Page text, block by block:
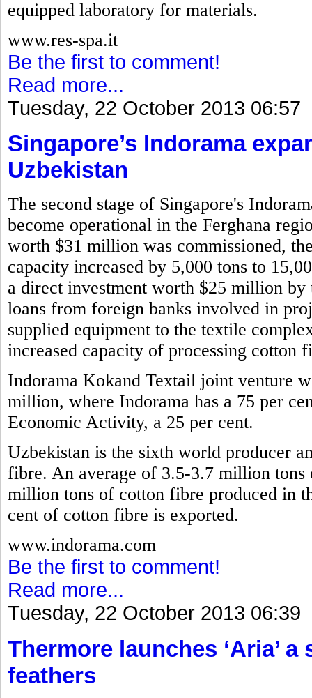
equipped laboratory for materials.
www.res-spa.it
Be the first to comment!
Read more...
Tuesday, 22 October 2013 06:57
Singapore’s Indorama
Uzbekistan
The second stage of Singapore's
become operational in the Ferghana
worth $31 million was commissioned,
capacity increased by 5,000 tons to
a direct investment worth $25 million by
loans from foreign banks involved in
supplied equipment to the textile
increased capacity of processing cotton
Indorama Kokand Textail joint venture
million, where Indorama has a 75 per
Economic Activity, a 25 per cent.
Uzbekistan is the sixth world producer
fibre. An average of 3.5-3.7 million tons
million tons of cotton fibre produced in
cent of cotton fibre is exported.
www.indorama.com
Be the first to comment!
Read more...
Tuesday, 22 October 2013 06:39
Thermore launches ‘Aria’
feathers